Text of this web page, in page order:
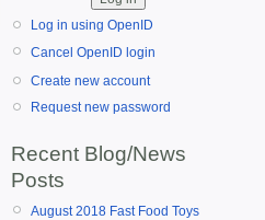
Log in using OpenID
Cancel OpenID login
Create new account
Request new password
Recent Blog/News
Posts
August 2018 Fast Food Toys